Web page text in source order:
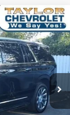
Ext. Int.